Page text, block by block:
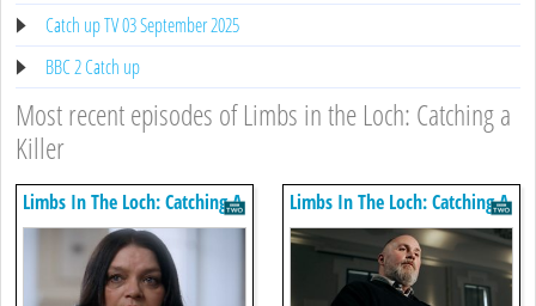
Catch up TV 03 September 2025
BBC 2 Catch up
Most recent episodes of Limbs in the Loch: Catching a
Killer
Limbs In The Loch: Catching A
Killer
Limbs In The Loch: Catching A
Killer